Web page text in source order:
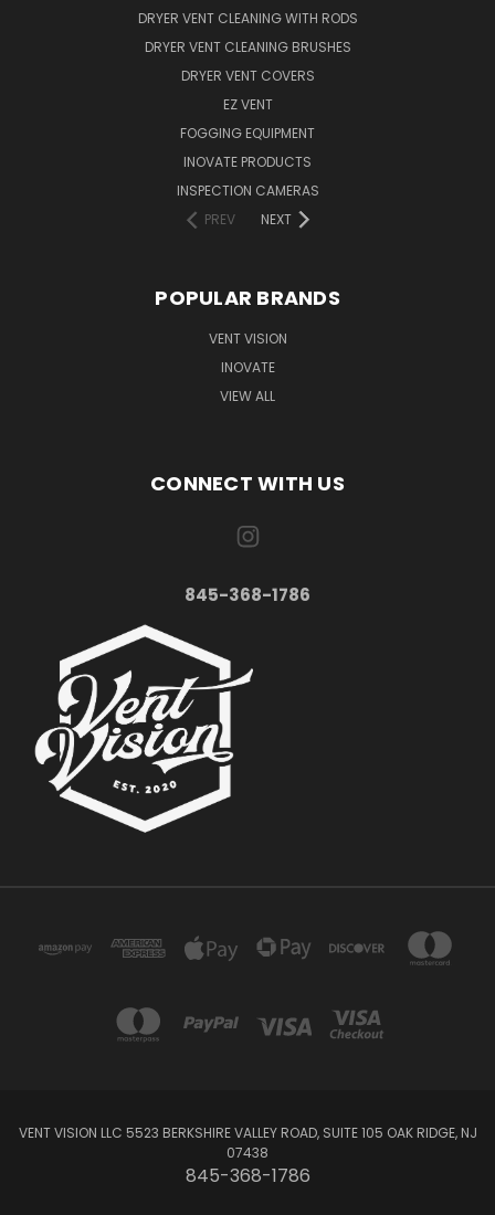
DRYER VENT CLEANING WITH RODS
DRYER VENT CLEANING BRUSHES
DRYER VENT COVERS
EZ VENT
FOGGING EQUIPMENT
INOVATE PRODUCTS
INSPECTION CAMERAS
PREV
NEXT
POPULAR BRANDS
VENT VISION
INOVATE
VIEW ALL
CONNECT WITH US
845-368-1786
VENT VISION LLC 5523 BERKSHIRE VALLEY ROAD, SUITE 105 OAK RIDGE, NJ
07438
845-368-1786